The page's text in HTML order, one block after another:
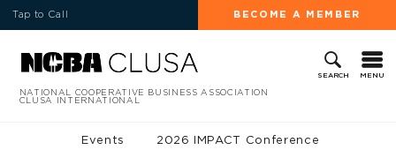
Tap to Call BECOME A MEMBER
SEARCH MENU
NATIONAL COOPERATIVE BUSINESS ASSOCIATION
CLUSA INTERNATIONAL
Events 2026 IMPACT Conference